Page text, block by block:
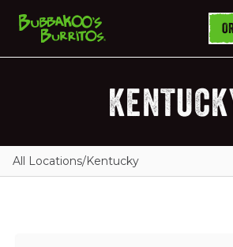
All Locations/Kentucky